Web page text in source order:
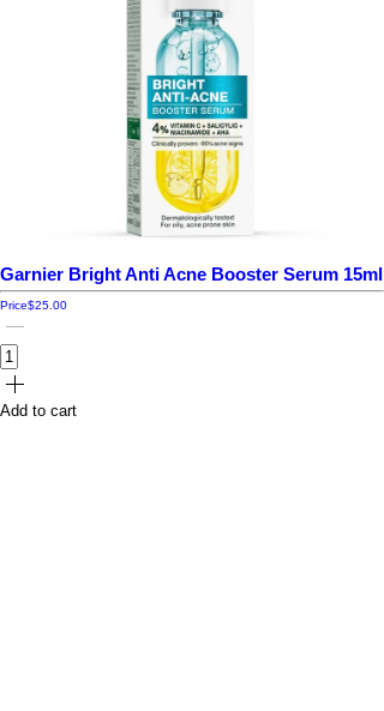
Garnier Bright Anti Acne Booster Serum 15ml
Price$25.00
Add to cart